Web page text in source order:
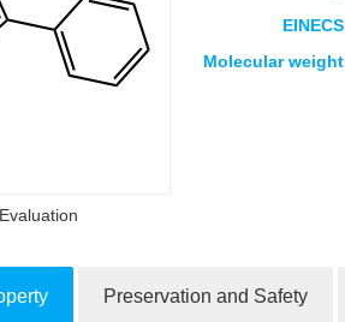
EINECS
Molecular weight
Preservation and Safety